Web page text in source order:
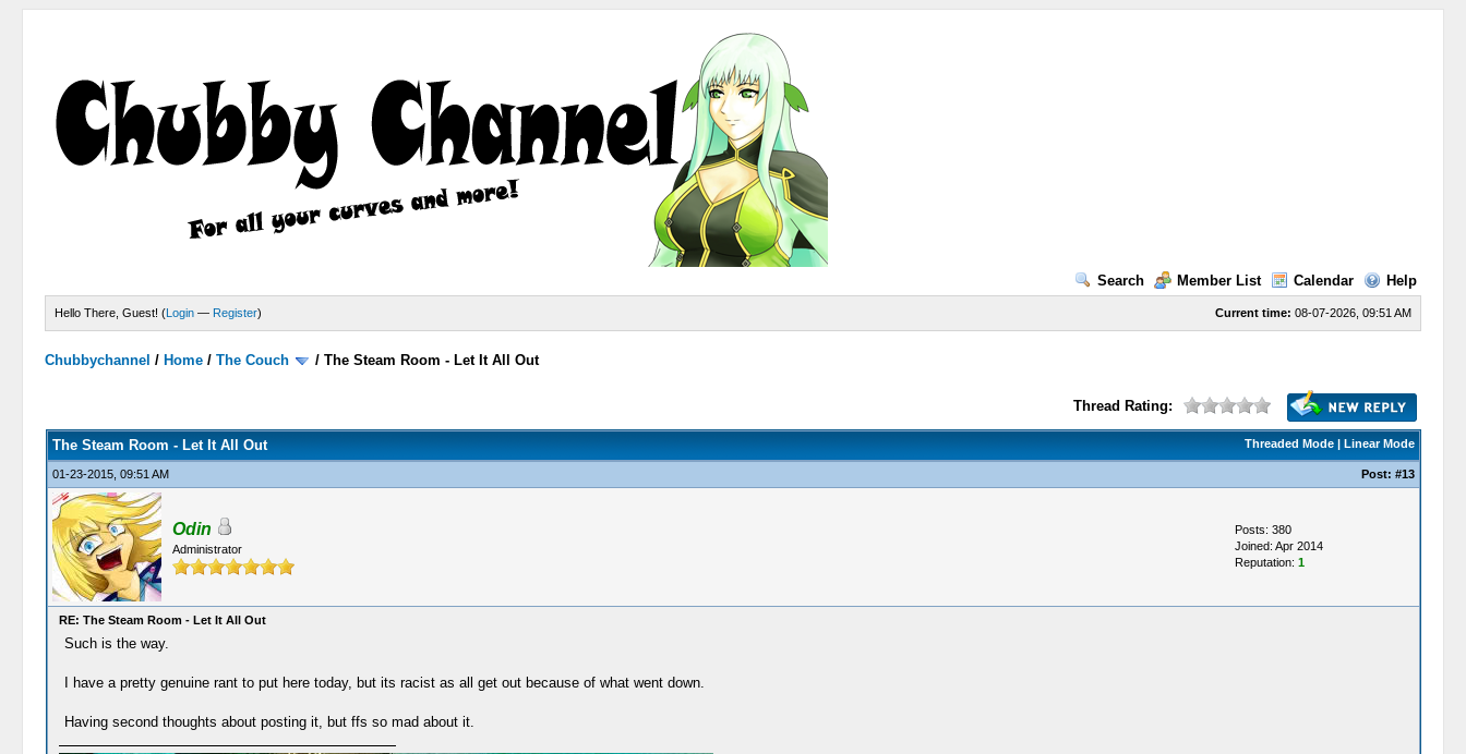
Search Member List Calendar Help
Current time: 08-07-2026, 09:51 AM
Hello There, Guest! (Login — Register)
Chubbychannel / Home /The Couch /The Steam Room - Let It All Out
Thread Rating:
Threaded Mode| Linear Mode
The Steam Room - Let It All Out
01-23-2015, 09:51 AM Post: #13
Odin
Administrator
Posts: 380
Joined: Apr 2014
Reputation: 1
RE: The Steam Room - Let It All Out
Such is the way.
I have a pretty genuine rant to put here today, but its racist as all get out because of what went down.
Having second thoughts about posting it, but ffs so mad about it.